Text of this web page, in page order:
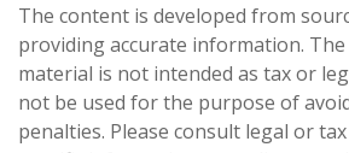
The content is developed from
providing accurate information.
material is not intended as tax or
not be used for the purpose of
penalties. Please consult legal or